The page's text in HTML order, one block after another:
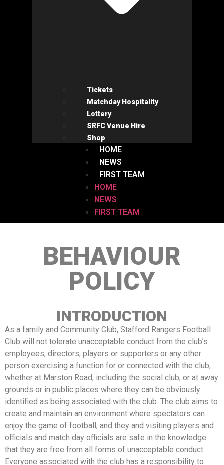
Tickets
Matchday Hospitality
Lottery
SRFC Venue Hire
Shop
HOME
NEWS
FIRST TEAM
HOME
NEWS
FIRST TEAM
BEHAVIOUR
POLICY
INTRODUCTION
As a family and Community Club, Stafford Rangers Football
Club will not tolerate unacceptable conduct from the club’s
employees, directors, players or supporters or any other
person exercising a function for or connected with the club,
whether at Marston Road, including the social club, or at away
grounds or in public places where they can be obviously
identified as being associated with the club. The club aims to
create and maintain an environment where spectators can
enjoy the game of football, and they and visiting players and
officials and match day officials are safe in the knowledge
that they are free from all forms of unacceptable conduct.
Everyone associated with the club has a responsibility to